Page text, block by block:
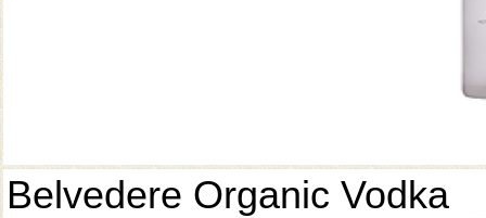
Belvedere Organic Vodka